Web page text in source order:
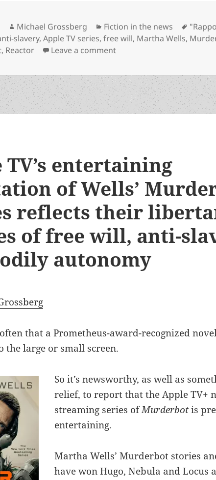
Author
Michael Grossberg Categories
Fiction in the news Tags
slavery,Apple TV series,free will, Martha Wells,
, Reactor Leave a commenton “Rapport: – A new
TV’s entertaining
of Wells’
reflects their
of free will, anti-
autonomy
that a Prometheus-award-recognized
the large or small screen.
So it’s newsworthy, as well as
relief, to report that the Apple TV+
streaming series ofMurderbotis
entertaining.
Martha Wells’ Murderbot stories
have won Hugo, Nebula and Locus